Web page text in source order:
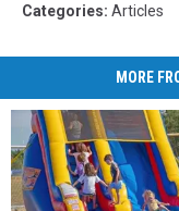
Categories: Articles
MORE